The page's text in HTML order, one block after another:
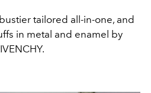
tailored all-in-one, and
in metal and enamel by